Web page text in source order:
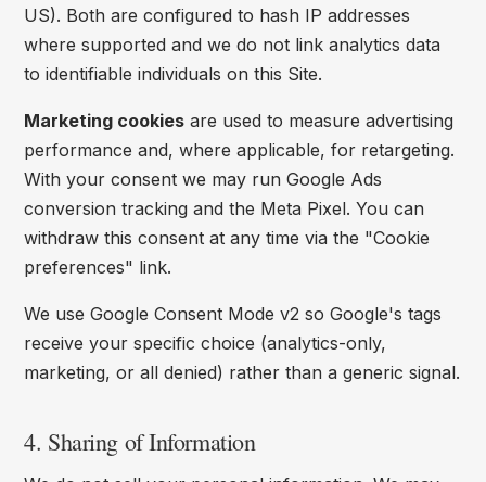
US). Both are configured to hash IP addresses
where supported and we do not link analytics data
to identifiable individuals on this Site.
Marketing cookies are used to measure advertising
performance and, where applicable, for retargeting.
With your consent we may run Google Ads
conversion tracking and the Meta Pixel. You can
withdraw this consent at any time via the "Cookie
preferences" link.
We use Google Consent Mode v2 so Google's tags
receive your specific choice (analytics-only,
marketing, or all denied) rather than a generic signal.
4. Sharing of Information